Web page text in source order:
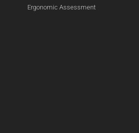
Ergonomic Assessment